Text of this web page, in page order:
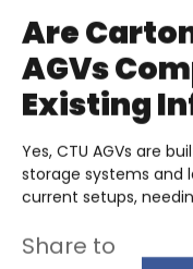
Are
AGVs
Existing
Yes, CTU AGVs are
storage systems and
current setups,
Share to